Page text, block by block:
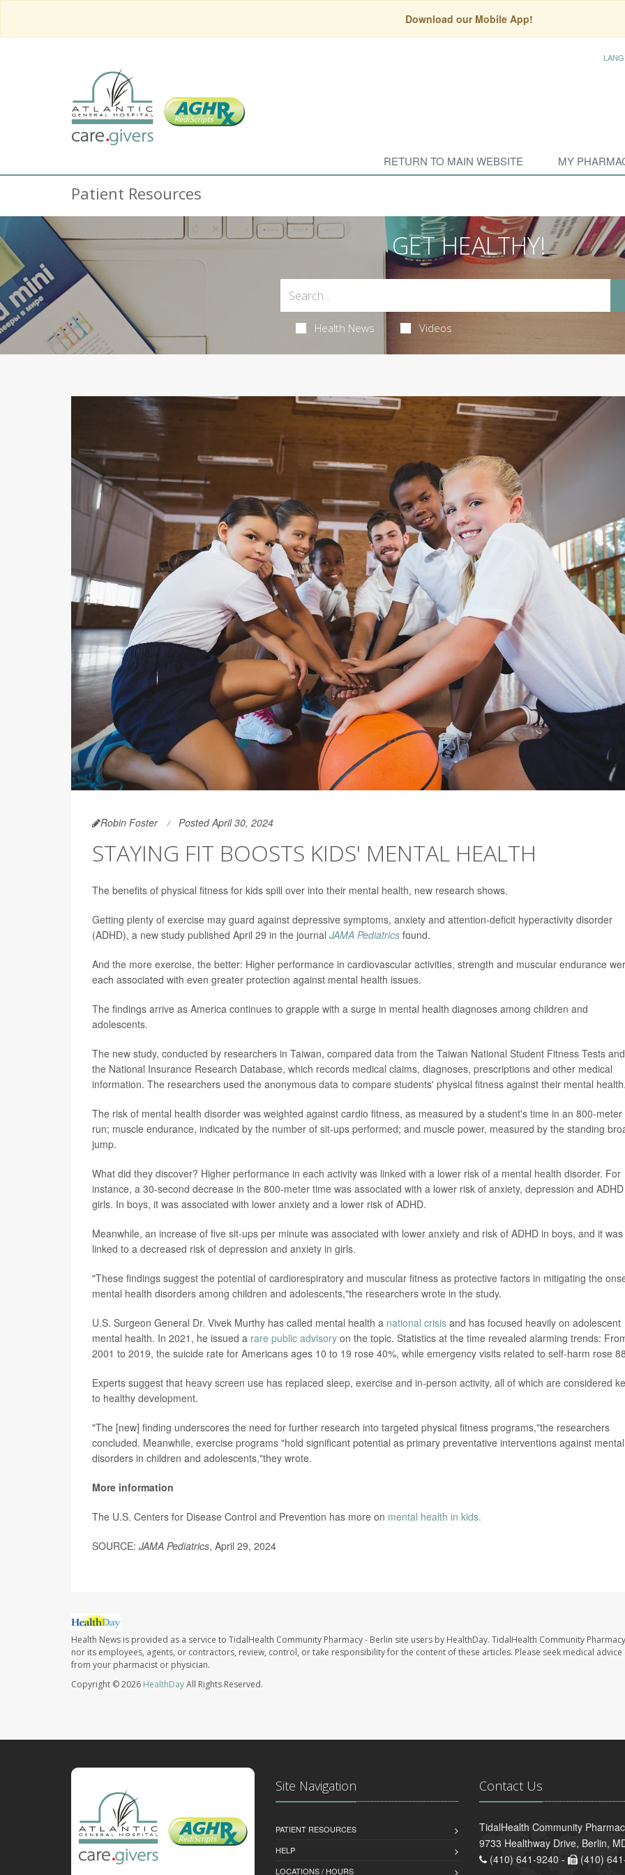
Download our Mobile App!
RETURN TO MAIN WEBSITE MY
Patient Resources
GET HEALTHY!
Health News Videos
Robin Foster Posted April 30, 2024
STAYING FIT BOOSTS KIDS' MENTAL HEALTH
The benefits of physical fitness for kids spill over into their mental health, new research shows.
Getting plenty of exercise may guard against depressive symptoms, anxiety and attention-deficit hyperactivity disorder
(ADHD), a new study published April 29 in the journal JAMA Pediatrics found.
And the more exercise, the better: Higher performance in cardiovascular activities, strength and muscular endurance
each associated with even greater protection against mental health issues.
The findings arrive as America continues to grapple with a surge in mental health diagnoses among children and
adolescents.
The new study, conducted by researchers in Taiwan, compared data from the Taiwan National Student Fitness Tests and
the National Insurance Research Database, which records medical claims, diagnoses, prescriptions and other medical
information. The researchers used the anonymous data to compare students' physical fitness against their mental health.
The risk of mental health disorder was weighted against cardio fitness, as measured by a student's time in an 800-meter
run; muscle endurance, indicated by the number of sit-ups performed; and muscle power, measured by the standing
jump.
What did they discover? Higher performance in each activity was linked with a lower risk of a mental health disorder. For
instance, a 30-second decrease in the 800-meter time was associated with a lower risk of anxiety, depression and
girls. In boys, it was associated with lower anxiety and a lower risk of ADHD.
Meanwhile, an increase of five sit-ups per minute was associated with lower anxiety and risk of ADHD in boys, and it was
linked to a decreased risk of depression and anxiety in girls.
"These findings suggest the potential of cardiorespiratory and muscular fitness as protective factors in mitigating the
mental health disorders among children and adolescents,"the researchers wrote in the study.
U.S. Surgeon General Dr. Vivek Murthy has called mental health a national crisis and has focused heavily on adolescent
mental health. In 2021, he issued a rare public advisory on the topic. Statistics at the time revealed alarming trends:
2001 to 2019, the suicide rate for Americans ages 10 to 19 rose 40%, while emergency visits related to self-harm rose
Experts suggest that heavy screen use has replaced sleep, exercise and in-person activity, all of which are considered
to healthy development.
"The [new] finding underscores the need for further research into targeted physical fitness programs,"the researchers
concluded. Meanwhile, exercise programs "hold significant potential as primary preventative interventions against mental
disorders in children and adolescents,"they wrote.
More information
The U.S. Centers for Disease Control and Prevention has more on mental health in kids.
SOURCE: JAMA Pediatrics, April 29, 2024
Health News is provided as a service to TidalHealth Community Pharmacy - Berlin site users by HealthDay. TidalHealth Community
nor its employees, agents, or contractors, review, control, or take responsibility for the content of these articles. Please seek medical
from your pharmacist or physician.
Copyright © 2026 HealthDayAll Rights Reserved.
Site Navigation
PATIENT RESOURCES
HELP
LOCATIONS / HOURS
Contact Us
TidalHealth Community
9733 Healthway Drive, Berlin,
(410) 641-9240 -
(410)